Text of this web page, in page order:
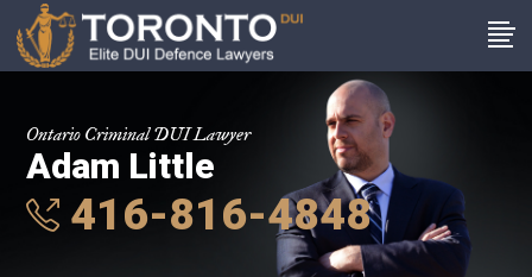
Ontario Criminal DUI Lawyer
Adam Little
416-816-4848